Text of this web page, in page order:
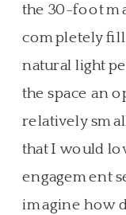
the 30-foot
completely fill
natural light
the space an
relatively
that I would
engagement
imagine how